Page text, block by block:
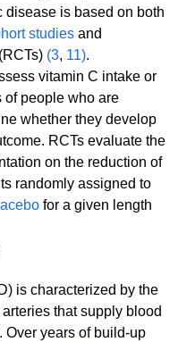
disease is based on both
studies and
(RCTs) (3, 11).
vitamin C intake or
of people who are
whether they develop
RCTs evaluate the
on the reduction of
randomly assigned to
for a given length
is characterized by the
that supply blood
Over years of build-up